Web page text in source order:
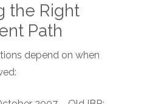
the Right
Path
depend on when